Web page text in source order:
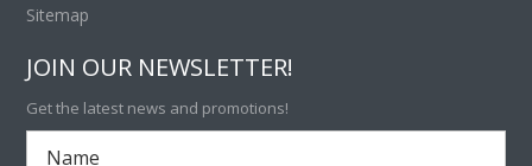
Sitemap
JOIN OUR NEWSLETTER!
Get the latest news and promotions!